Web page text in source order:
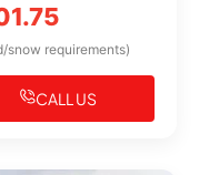
snow requirements)
CALL US